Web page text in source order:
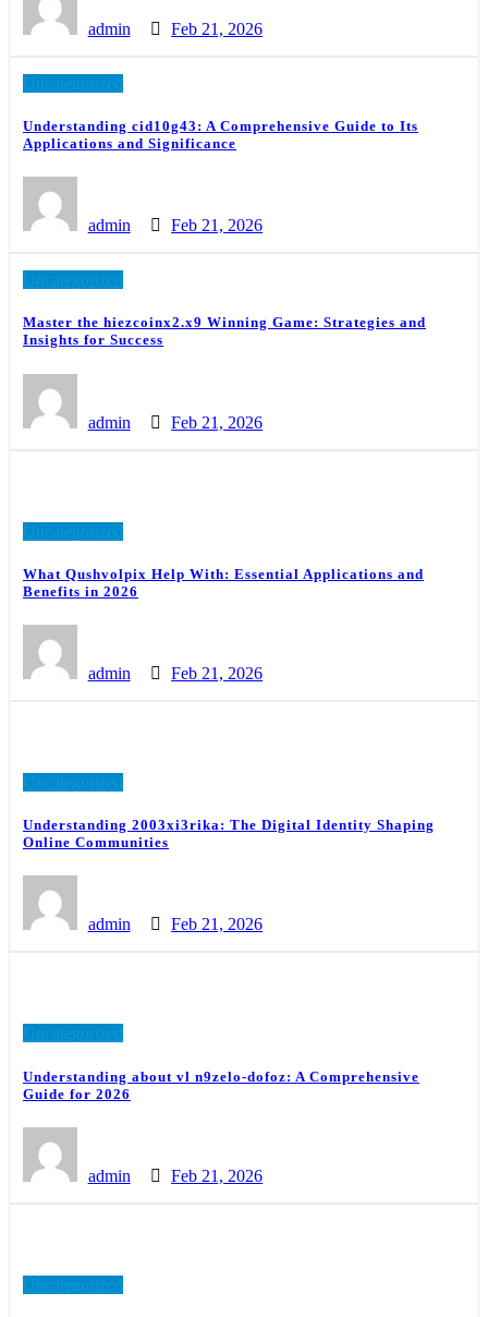
admin Feb 21, 2026
Understanding cid10g43: A Comprehensive Guide to Its
Applications and Significance
admin Feb 21, 2026
Master the hiezcoinx2.x9 Winning Game: Strategies and
Insights for Success
admin Feb 21, 2026
What Qushvolpix Help With: Essential Applications and
Benefits in 2026
admin Feb 21, 2026
Understanding 2003xi3rika: The Digital Identity Shaping
Online Communities
admin Feb 21, 2026
Understanding about vl n9zelo-dofoz: A Comprehensive
Guide for 2026
admin Feb 21, 2026